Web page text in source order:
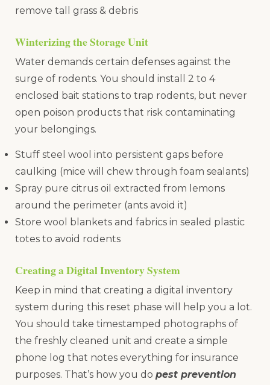
remove tall grass & debris
Winterizing the Storage Unit
Water demands certain defenses against the
surge of rodents. You should install 2 to 4
enclosed bait stations to trap rodents, but never
open poison products that risk contaminating
your belongings.
Stuff steel wool into persistent gaps before
caulking (mice will chew through foam sealants)
Spray pure citrus oil extracted from lemons
around the perimeter (ants avoid it)
Store wool blankets and fabrics in sealed plastic
totes to avoid rodents
Creating a Digital Inventory System
Keep in mind that creating a digital inventory
system during this reset phase will help you a lot.
You should take timestamped photographs of
the freshly cleaned unit and create a simple
phone log that notes everything for insurance
purposes. That’s how you do pest prevention